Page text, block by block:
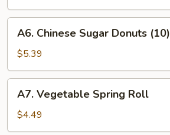
Chinese
Sugar
Donuts
(10)
A6. Chinese Sugar Donuts (10)
$5.39
Vegetable
Spring
Roll
A7. Vegetable Spring Roll
$4.49